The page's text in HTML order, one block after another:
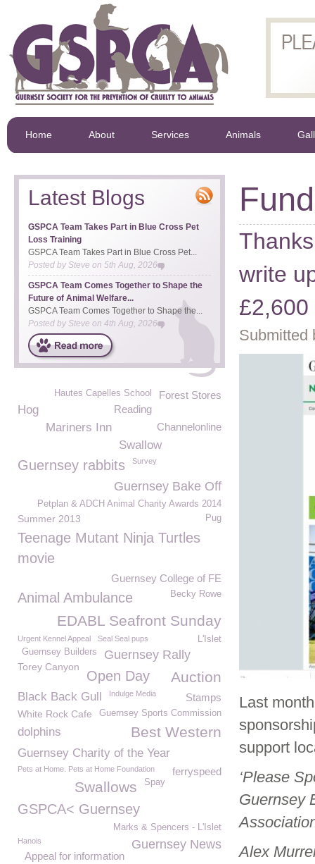
Home About Services Animals
write
£2,600
Submitted
Last
support
‘Please
Guernsey
Alex
Latest Blogs
GSPCA Team Takes Part in Blue Cross Pet
Loss Training
GSPCA Team Takes Part in Blue Cross Pet...
Posted bySteve on 5th Aug, 2026
GSPCA Team Comes Together to Shape the
Future of Animal Welfare...
GSPCA Team Comes Together to Shape the...
Posted by Steve on 4th Aug, 2026
Forest Stores
Hautes Capelles School
Reading
Hog
Channelonline
Mariners Inn
Swallow
Guernsey rabbits Survey
Guernsey Bake Off
Petplan & ADCH Animal Charity Awards 2014
Pug
Summer 2013
Teenage Mutant Ninja Turtles
movie
Guernsey College of FE
Animal Ambulance Becky Rowe
EDABL Seafront Sunday
Urgent Kennel Appeal L'Islet
Seal Seal pups
Guernsey Rally
Guernsey Builders
Torey Canyon
Auction
Open Day
Black Back Gull Indulge Media Stamps
White Rock Cafe Guernsey Sports Commission
Best Western
dolphins
Guernsey Charity of the Year
ferryspeed
Pets at Home. Pets at Home Foundation
Spay
Swallows
GSPCA< Guernsey
Marks & Spencers - L'Islet
Guernsey News
Hanois
Appeal for information